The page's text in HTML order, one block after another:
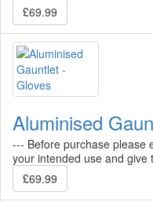
£69.99
Aluminised
--- Before purchase please
your intended use and
£69.99